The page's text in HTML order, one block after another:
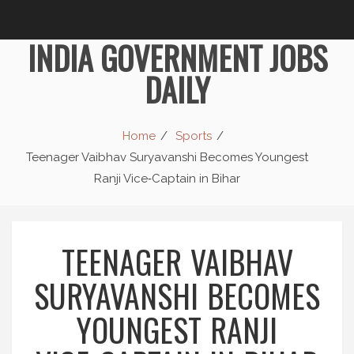
INDIA GOVERNMENT JOBS
DAILY
Home
Sports
Teenager Vaibhav Suryavanshi Becomes Youngest
Ranji Vice‑Captain in Bihar
TEENAGER VAIBHAV
SURYAVANSHI BECOMES
YOUNGEST RANJI